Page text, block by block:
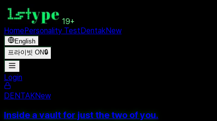
19+
HomePersonality TestDentakNew
English
프라이빗 ON🔒
Login
DENTAKNew
Inside a vault for just the two of you.